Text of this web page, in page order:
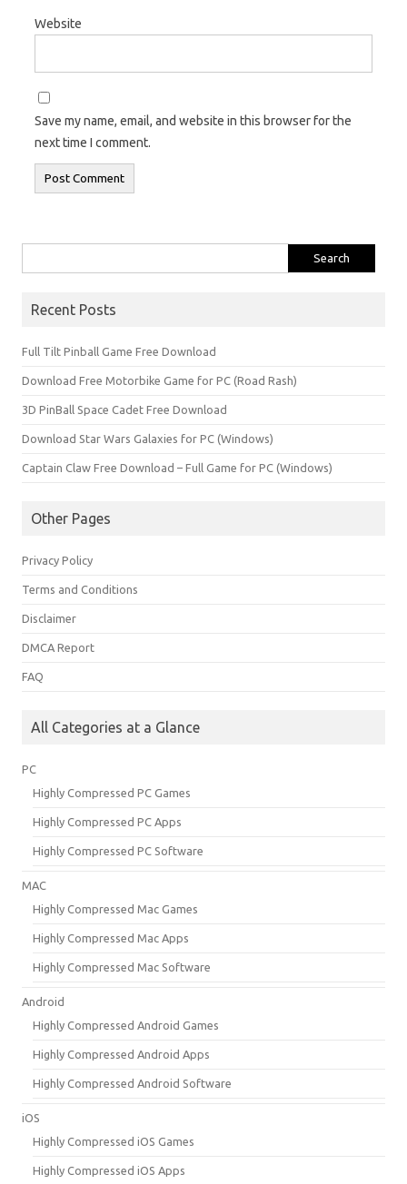
Website
Save my name, email, and website in this browser for the
next time I comment.
for:
Recent Posts
Full Tilt Pinball Game Free Download
Download Free Motorbike Game for PC (Road Rash)
3D PinBall Space Cadet Free Download
Download Star Wars Galaxies for PC (Windows)
Captain Claw Free Download – Full Game for PC (Windows)
Other Pages
Privacy Policy
Terms and Conditions
Disclaimer
DMCA Report
FAQ
All Categories at a Glance
PC
Highly Compressed PC Games
Highly Compressed PC Apps
Highly Compressed PC Software
MAC
Highly Compressed Mac Games
Highly Compressed Mac Apps
Highly Compressed Mac Software
Android
Highly Compressed Android Games
Highly Compressed Android Apps
Highly Compressed Android Software
iOS
Highly Compressed iOS Games
Highly Compressed iOS Apps